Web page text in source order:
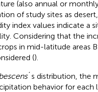
(also annual or
of study sites as
index values indicate a
Considering that the
in mid-latitude areas
().
´s distribution, the
behavior for each